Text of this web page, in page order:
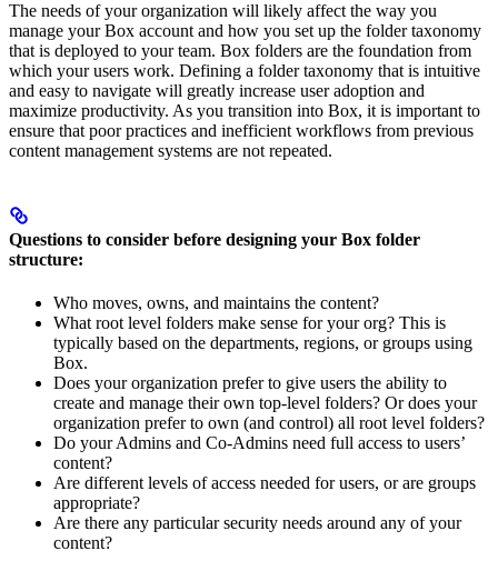
The needs of your organization will likely affect the way you
manage your Box account and how you set up the folder taxonomy
that is deployed to your team. Box folders are the foundation from
which your users work. Defining a folder taxonomy that is intuitive
and easy to navigate will greatly increase user adoption and
maximize productivity. As you transition into Box, it is important to
ensure that poor practices and inefficient workflows from previous
content management systems are not repeated.
Questions to consider before designing your Box folder
structure:
Who moves, owns, and maintains the content?
What root level folders make sense for your org? This is
typically based on the departments, regions, or groups using
Box.
Does your organization prefer to give users the ability to
create and manage their own top-level folders? Or does your
organization prefer to own (and control) all root level folders?
Do your Admins and Co-Admins need full access to users’
content?
Are different levels of access needed for users, or are groups
appropriate?
Are there any particular security needs around any of your
content?